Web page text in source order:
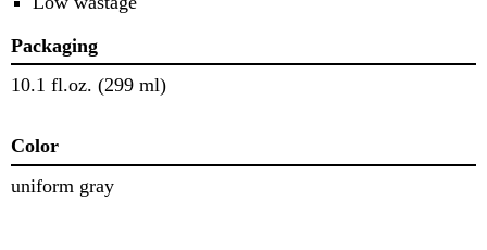
Packaging
10.1 fl.oz. (299 ml)
Color
uniform gray